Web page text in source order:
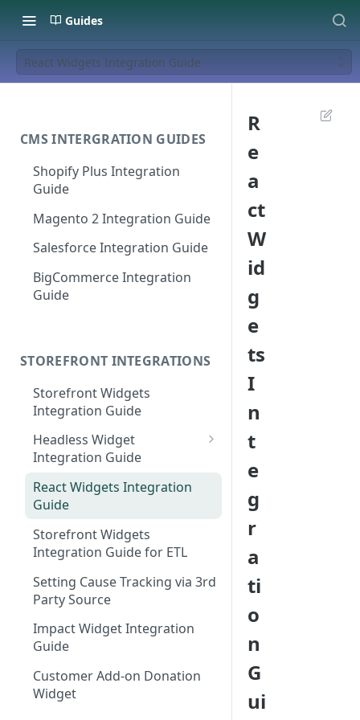
Guides
React Widgets Integration Guide
CMS INTERGRATION GUIDES
Shopify Plus Integration
Guide
Magento 2 Integration Guide
Salesforce Integration Guide
BigCommerce Integration
Guide
STOREFRONT INTEGRATIONS
Storefront Widgets
Integration Guide
Headless Widget
Integration Guide
Shopify - Headless
Integration Guide
React Widgets Integration
Guide
Storefront Widgets
Integration Guide for ETL
Setting Cause Tracking via 3rd
Party Source
Impact Widget Integration
Guide
Customer Add-on Donation
Widget
R
e
a
ct
W
id
g
e
ts
I
n
t
e
g
r
a
ti
o
n
G
ui